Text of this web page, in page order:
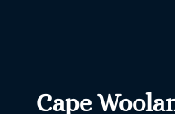
Cape